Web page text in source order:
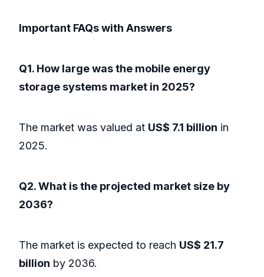
Important FAQs with Answers
Q1. How large was the mobile energy
storage systems market in 2025?
The market was valued at US$ 7.1 billion in
2025.
Q2. What is the projected market size by
2036?
The market is expected to reach US$ 21.7
billion by 2036.